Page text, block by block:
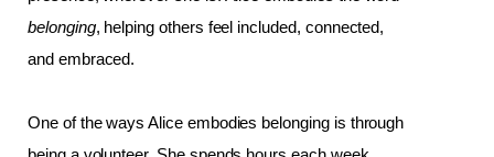
belonging, helping others feel included, connected,
and embraced.
One of the ways Alice embodies belonging is through